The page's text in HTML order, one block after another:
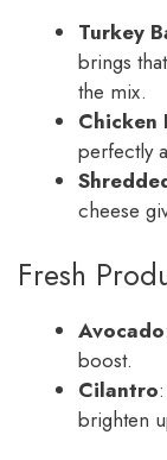
Turkey
brings
the mix.
Chicken
perfectly
cheese
Fresh
Avocado
boost.
Cilantro
brighten